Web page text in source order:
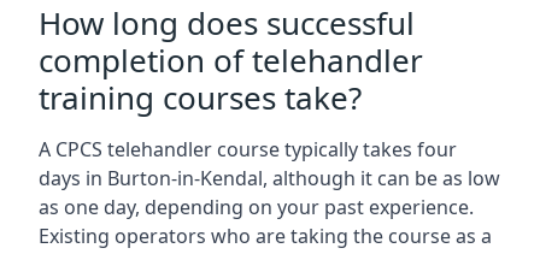
How long does successful
completion of telehandler
training courses take?
A CPCS telehandler course typically takes four
days in Burton-in-Kendal, although it can be as low
as one day, depending on your past experience.
Existing operators who are taking the course as a